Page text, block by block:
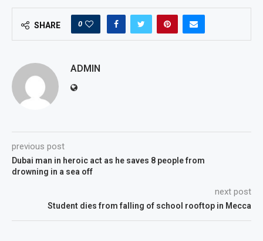
SHARE 0
ADMIN
previous post
Dubai man in heroic act as he saves 8 people from
drowning in a sea off
next post
Student dies from falling of school rooftop in Mecca